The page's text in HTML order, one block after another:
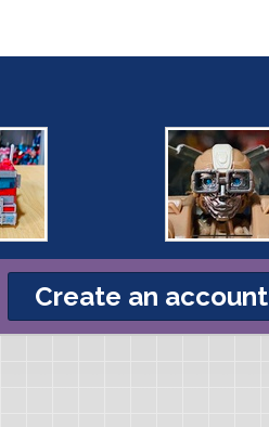
Create an account